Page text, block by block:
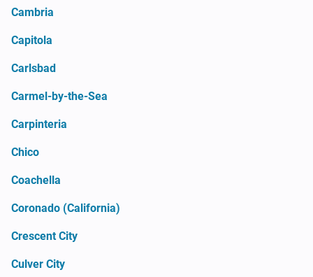
Cambria
Capitola
Carlsbad
Carmel-by-the-Sea
Carpinteria
Chico
Coachella
Coronado (California)
Crescent City
Culver City